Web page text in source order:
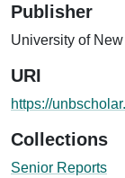
Publisher
University of
URI
https://
Collections
Senior Reports